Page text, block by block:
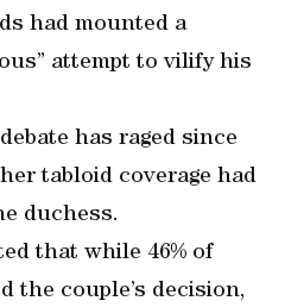
had mounted a
attempt to vilify his
has raged since
tabloid coverage had
duchess.
that while 46% of
the couple’s decision,